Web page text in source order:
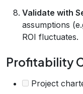
Validate with
assumptions
ROI fluctuates.
Profitability
Project